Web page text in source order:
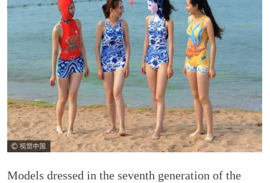
Models dressed in the seventh generation of the